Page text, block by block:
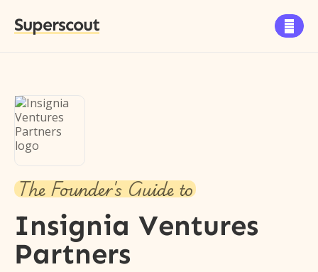
Superscout 
The Founder's Guide to
Insignia Ventures
Partners